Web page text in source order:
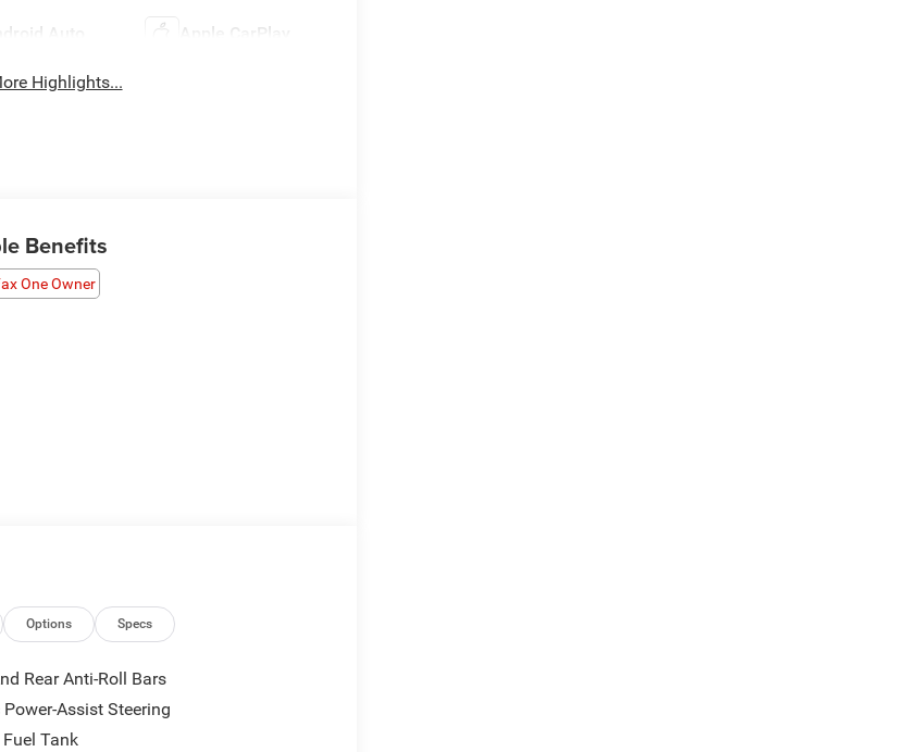
Auto Apple CarPlay
Highlights...
Benefits
Options Specs
Rear Anti-Roll Bars
Power-Assist Steering
Tank